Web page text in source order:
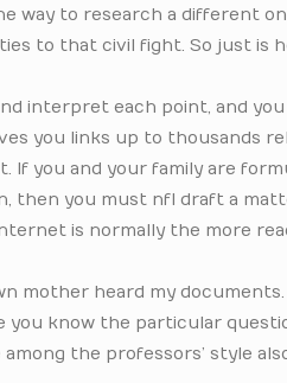
way to research a different
to that civil fight. So just is
interpret each point, and you
you links up to thousands
If you and your family are
then you must nfl draft a
is normally the more
mother heard my documents.
you know the particular
the professors’ style